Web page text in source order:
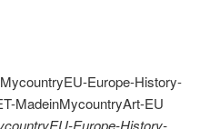
Europe-History-